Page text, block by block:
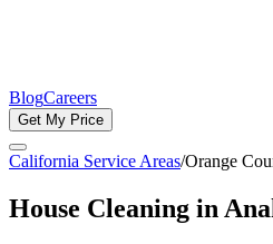
BlogCareers
Get My Price
California Service Areas/Orange
House Cleaning in